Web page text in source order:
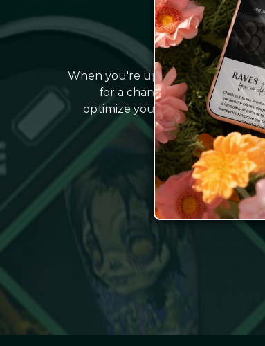
When you're up late Googling
for a change. That's where
optimize your website and